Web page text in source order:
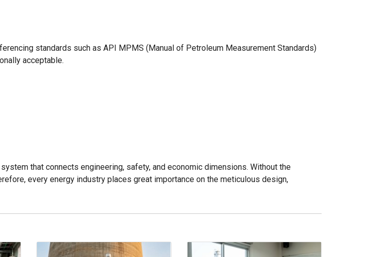
standards such as API MPMS (Manual of Petroleum Measurement Standards)
acceptable.
that connects engineering, safety, and economic dimensions. Without the
every energy industry places great importance on the meticulous design,